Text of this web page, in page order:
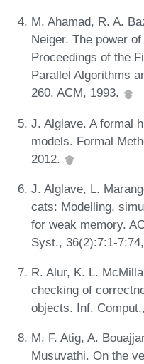
M. Ahamad, R. A.
Neiger. The power
Proceedings of the
Parallel Algorithms
260. ACM, 1993.
J. Alglave. A formal
models. Formal
2012.
J. Alglave, L.
cats: Modelling,
for weak memory.
Syst., 36(2):7:1-
R. Alur, K. L.
checking of
objects. Inf.
M. F. Atig, A.
Musuvathi. On the